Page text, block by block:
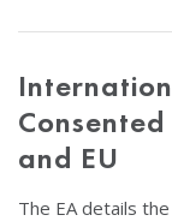
and EU
The EA details